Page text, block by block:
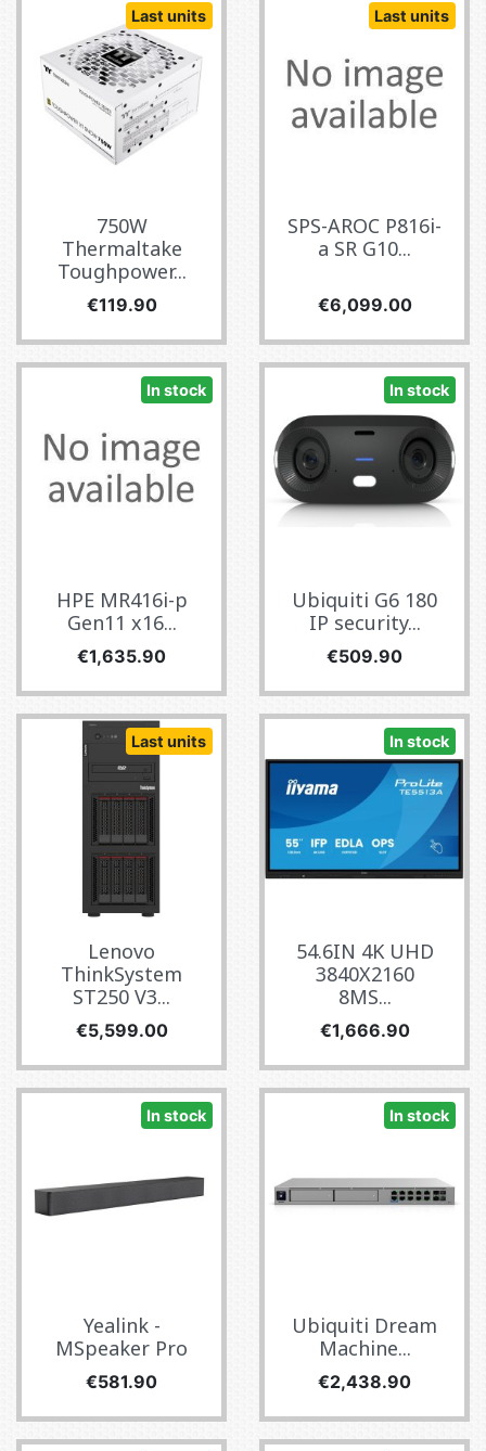
Last units
750W
Thermaltake
Toughpower...
Price
€119.90
Last units
SPS-AROC P816i-
a SR G10...
Price
€6,099.00
In stock
HPE MR416i-p
Gen11 x16...
Price
€1,635.90
In stock
Ubiquiti G6 180
IP security...
Price
€509.90
Last units
Lenovo
ThinkSystem
ST250 V3...
Price
€5,599.00
In stock
54.6IN 4K UHD
3840X2160
8MS...
Price
€1,666.90
In stock
Yealink -
MSpeaker Pro
Price
€581.90
In stock
Ubiquiti Dream
Machine...
Price
€2,438.90